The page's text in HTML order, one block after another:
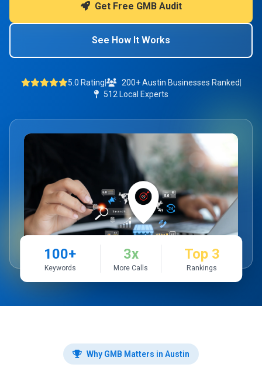
Get Free GMB Audit
See How It Works
5.0 Rating 200+ Austin Businesses Ranked
512 Local Experts
100+
Keywords
3x
More Calls
Top 3
Rankings
Why GMB Matters in Austin